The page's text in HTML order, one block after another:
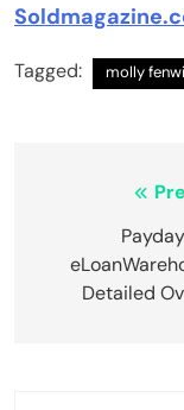
Tagged: molly
navigation
Detailed